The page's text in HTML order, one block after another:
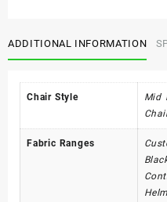
ADDITIONAL INFORMATION
Chair Style
Mid
Fabric Ranges